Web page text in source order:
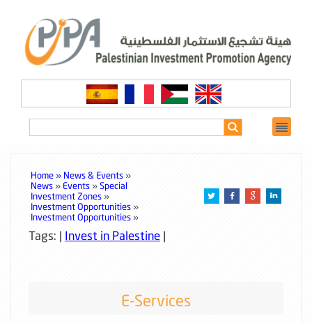
Home » News & Events »
News » Events »Special
Investment Zones »
Investment Opportunities »
Investment Opportunities »
Tags: | Invest in Palestine |
E-Services